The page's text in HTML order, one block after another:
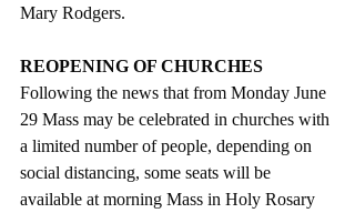
Mary Rodgers.
REOPENING OF CHURCHES
Following the news that from Monday June
29 Mass may be celebrated in churches with
a limited number of people, depending on
social distancing, some seats will be
available at morning Mass in Holy Rosary